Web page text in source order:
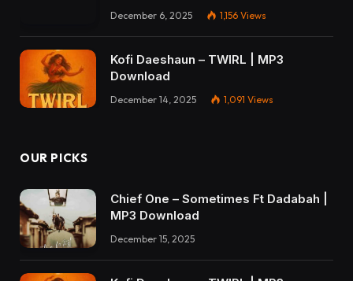
December 6, 2025 1,156 Views
Kofi Daeshaun – TWIRL | MP3
Download
December 14, 2025 1,091 Views
OUR PICKS
Chief One – Sometimes Ft Dadabah |
MP3 Download
December 15, 2025